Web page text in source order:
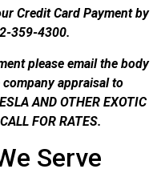
Credit Card Payment by
359-4300.
please email the body
appraisal to
AND OTHER EXOTIC
FOR RATES.
Serve